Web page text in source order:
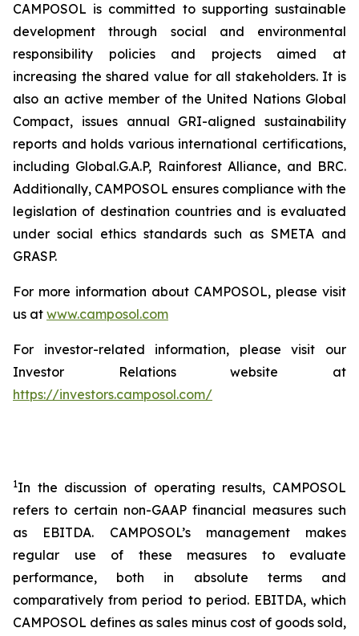
CAMPOSOL is committed to supporting sustainable
development through social and environmental
responsibility policies and projects aimed at
increasing the shared value for all stakeholders. It is
also an active member of the United Nations Global
Compact, issues annual GRI-aligned sustainability
reports and holds various international certifications,
including Global.G.A.P, Rainforest Alliance, and BRC.
Additionally, CAMPOSOL ensures compliance with the
legislation of destination countries and is evaluated
under social ethics standards such as SMETA and
GRASP.
For more information about CAMPOSOL, please visit
us at www.camposol.com
For investor-related information, please visit our
Investor Relations website at
https://investors.camposol.com/
1In the discussion of operating results, CAMPOSOL
refers to certain non-GAAP financial measures such
as EBITDA. CAMPOSOL’s management makes
regular use of these measures to evaluate
performance, both in absolute terms and
comparatively from period to period. EBITDA, which
CAMPOSOL defines as sales minus cost of goods sold,